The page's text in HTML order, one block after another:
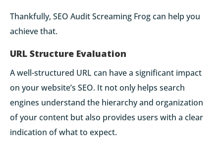
Thankfully, SEO Audit Screaming Frog can help you
achieve that.
URL Structure Evaluation
A well-structured URL can have a significant impact
on your website’s SEO. It not only helps search
engines understand the hierarchy and organization
of your content but also provides users with a clear
indication of what to expect.